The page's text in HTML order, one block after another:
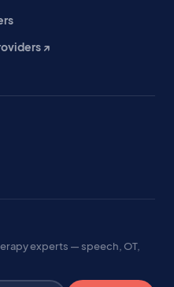
↗
experts — speech, OT,